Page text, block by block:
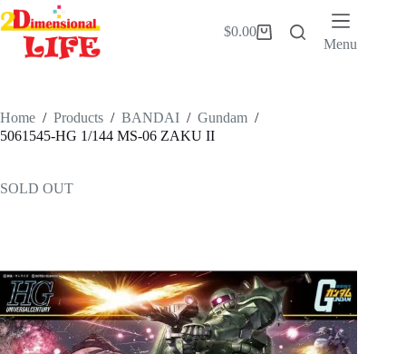
Skip
to
content
Shopping
$0.00
Menu
Home / Products / BANDAI / Gundam /
5061545-HG 1/144 MS-06 ZAKU II
SOLD OUT